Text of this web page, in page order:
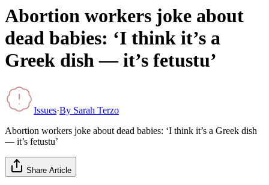
Abortion workers joke about
dead babies: ‘I think it’s a
Greek dish — it’s fetustu’
Issues·By Sarah Terzo
Abortion workers joke about dead babies: ‘I think it’s a Greek dish
— it’s fetustu’
Share Article